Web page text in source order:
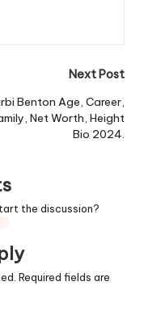
Next Post
Benton Age, Career,
Net Worth, Height
Bio 2024.
the discussion?
Required fields are